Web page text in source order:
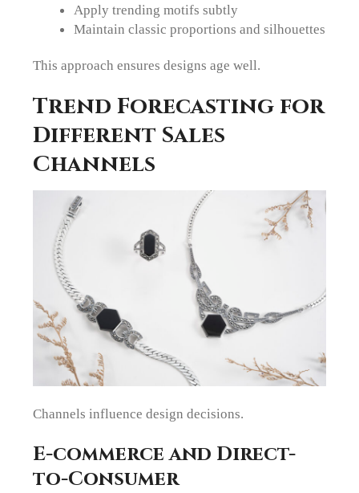
Apply trending motifs subtly
Maintain classic proportions and silhouettes
This approach ensures designs age well.
Trend Forecasting for
Different Sales
Channels
Channels influence design decisions.
E-commerce and Direct-
to-Consumer